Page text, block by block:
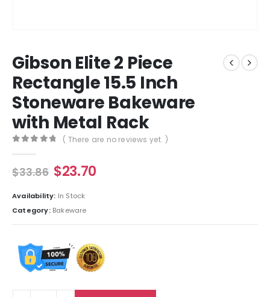
Gibson Elite 2 Piece
Rectangle 15.5 Inch
Stoneware Bakeware
with Metal Rack
( There are no reviews yet. )
$33.86 $23.70
Availability: In Stock
Category: Bakeware